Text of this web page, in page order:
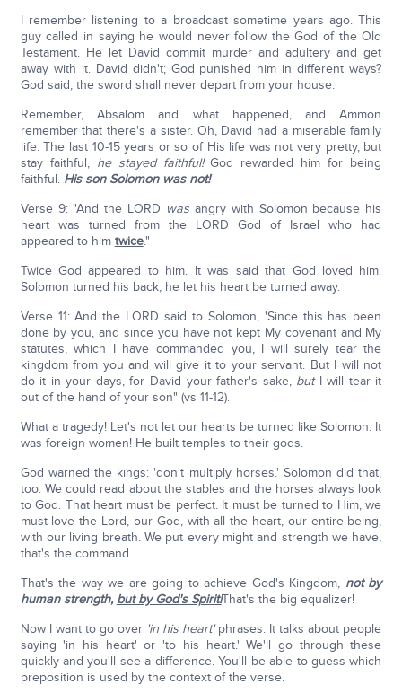
I remember listening to a broadcast sometime years ago. This
guy called in saying he would never follow the God of the Old
Testament. He let David commit murder and adultery and get
away with it. David didn't; God punished him in different ways?
God said, the sword shall never depart from your house.
Remember, Absalom and what happened, and Ammon
remember that there's a sister. Oh, David had a miserable family
life. The last 10-15 years or so of His life was not very pretty, but
stay faithful, he stayed faithful!God rewarded him for being
faithful.His son Solomon was not!
Verse 9: "And the LORD was angry with Solomon because his
heart was turned from the LORD God of Israel who had
appeared to him twice."
Twice God appeared to him. It was said that God loved him.
Solomon turned his back; he let his heart be turned away.
Verse 11: And the LORD said to Solomon, 'Since this has been
done by you, and since you have not kept My covenant and My
statutes, which I have commanded you, I will surely tear the
kingdom from you and will give it to your servant. But I will not
do it in your days, for David your father's sake, butI will tear it
out of the hand of your son" (vs 11-12).
What a tragedy! Let's not let our hearts be turned like Solomon. It
was foreign women! He built temples to their gods.
God warned the kings: 'don't multiply horses.' Solomon did that,
too. We could read about the stables and the horses always look
to God. That heart must be perfect. It must be turned to Him, we
must love the Lord, our God, with all the heart, our entire being,
with our living breath. We put every might and strength we have,
that's the command.
That's the way we are going to achieve God's Kingdom, not by
human strength, but by God's Spirit!That's the big equalizer!
Now I want to go over 'in his heart'phrases. It talks about people
saying 'in his heart' or 'to his heart.' We'll go through these
quickly and you'll see a difference. You'll be able to guess which
preposition is used by the context of the verse.